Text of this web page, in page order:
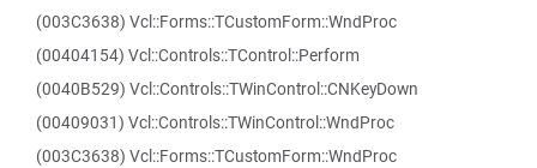
(003C3638) Vcl::Forms::TCustomForm::WndProc
(00404154) Vcl::Controls::TControl::Perform
(0040B529) Vcl::Controls::TWinControl::CNKeyDown
(00409031) Vcl::Controls::TWinControl::WndProc
(003C3638) Vcl::Forms::TCustomForm::WndProc